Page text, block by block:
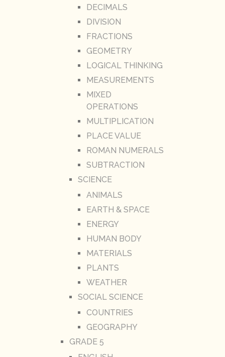
DECIMALS
DIVISION
FRACTIONS
GEOMETRY
LOGICAL THINKING
MEASUREMENTS
MIXED
OPERATIONS
MULTIPLICATION
PLACE VALUE
ROMAN NUMERALS
SUBTRACTION
SCIENCE
ANIMALS
EARTH & SPACE
ENERGY
HUMAN BODY
MATERIALS
PLANTS
WEATHER
SOCIAL SCIENCE
COUNTRIES
GEOGRAPHY
GRADE 5